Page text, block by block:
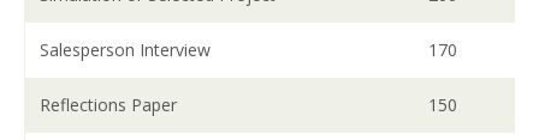
Salesperson Interview 170
Reflections Paper 150